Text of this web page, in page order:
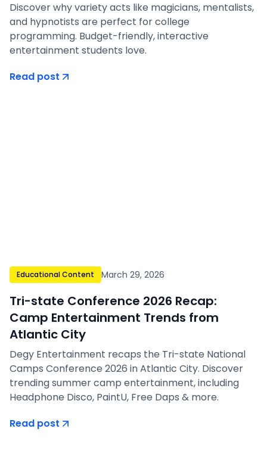
Discover why variety acts like magicians, mentalists,
and hypnotists are perfect for college
programming. Budget-friendly, interactive
entertainment students love.
Read post
Educational Content March 29, 2026
Tri-state Conference 2026 Recap:
Camp Entertainment Trends from
Atlantic City
Degy Entertainment recaps the Tri-state National
Camps Conference 2026 in Atlantic City. Discover
trending summer camp entertainment, including
Headphone Disco, PaintU, Free Daps & more.
Read post